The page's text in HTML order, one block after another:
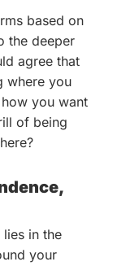
based on
the deeper
agree that
where you
you want
of being
in the
your